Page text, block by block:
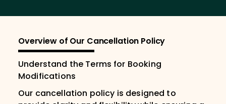
Overview of Our Cancellation Policy
Understand the Terms for Booking
Modifications
Our cancellation policy is designed to